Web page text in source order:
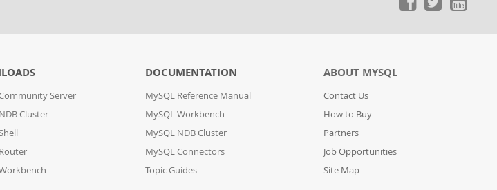
Server
Cluster
DOCUMENTATION
MySQL Reference Manual
MySQL Workbench
MySQL NDB Cluster
MySQL Connectors
Topic Guides
ABOUT MYSQL
Contact Us
How to Buy
Partners
Job Opportunities
Site Map